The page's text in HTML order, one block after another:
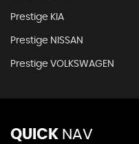
Prestige KIA
Prestige NISSAN
Prestige VOLKSWAGEN
QUICK NAV